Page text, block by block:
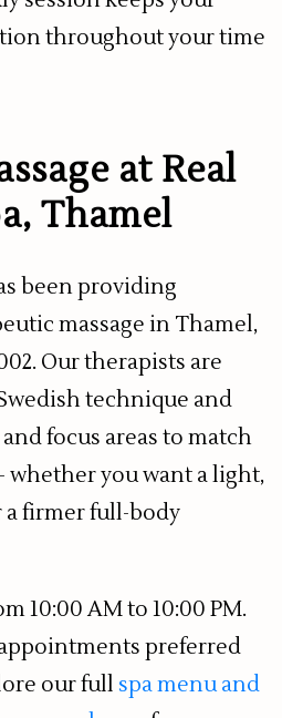
throughout your time
at Real
Thamel
been providing
massage in Thamel,
Our therapists are
technique and
focus areas to match
you want a light,
a firmer full-body
10:00 AM to 10:00 PM.
preferred
our full spa menu and